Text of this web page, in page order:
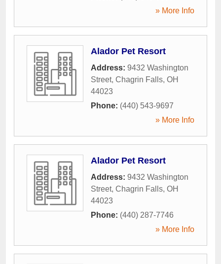
» More Info
Alador Pet Resort
Address: 9432 Washington
Street, Chagrin Falls, OH
44023
Phone: (440) 543-9697
» More Info
Alador Pet Resort
Address: 9432 Washington
Street, Chagrin Falls, OH
44023
Phone: (440) 287-7746
» More Info